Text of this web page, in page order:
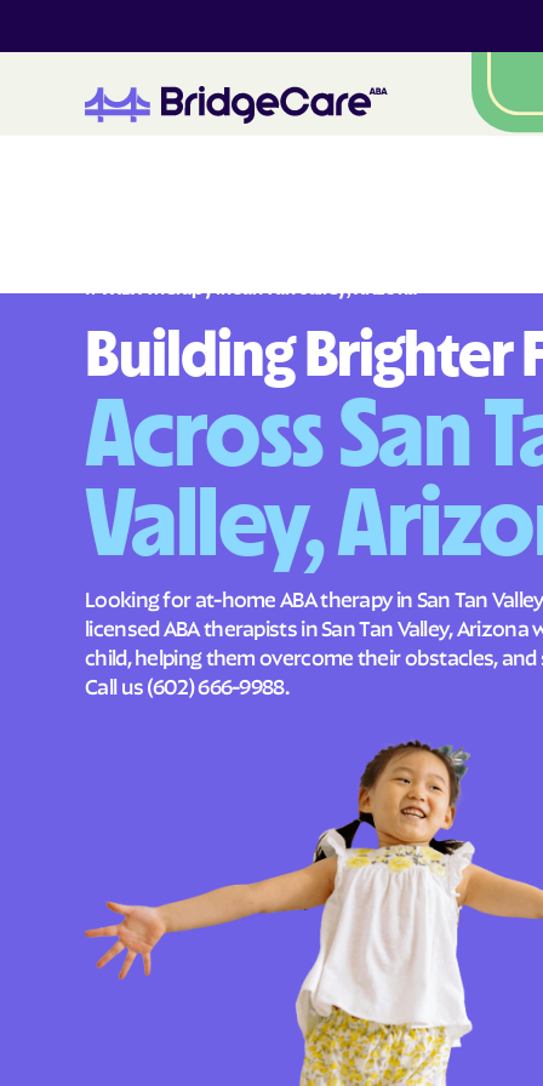
#1ABATherapyinSanTanValley,Ariz ona
Building Brighter
Across San
Valley,
Looking for at-home ABA therapy in San Tan
licensed ABA therapists in San Tan Valley,
child, helping them overcome their obstacles, and
Call us(602) 666-9988.